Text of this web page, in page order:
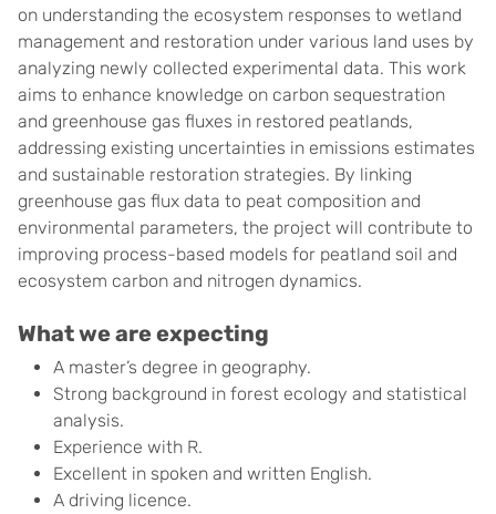
on understanding the ecosystem responses to wetland
management and restoration under various land uses by
analyzing newly collected experimental data. This work
aims to enhance knowledge on carbon sequestration
and greenhouse gas fluxes in restored peatlands,
addressing existing uncertainties in emissions estimates
and sustainable restoration strategies. By linking
greenhouse gas flux data to peat composition and
environmental parameters, the project will contribute to
improving process-based models for peatland soil and
ecosystem carbon and nitrogen dynamics.
What we are expecting
A master’s degree in geography.
Strong background in forest ecology and statistical
analysis.
Experience with R.
Excellent in spoken and written English.
A driving licence.